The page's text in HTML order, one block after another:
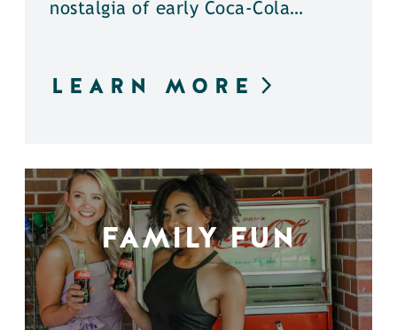
nostalgia of early Coca-Cola…
LEARN MORE
FAMILY FUN